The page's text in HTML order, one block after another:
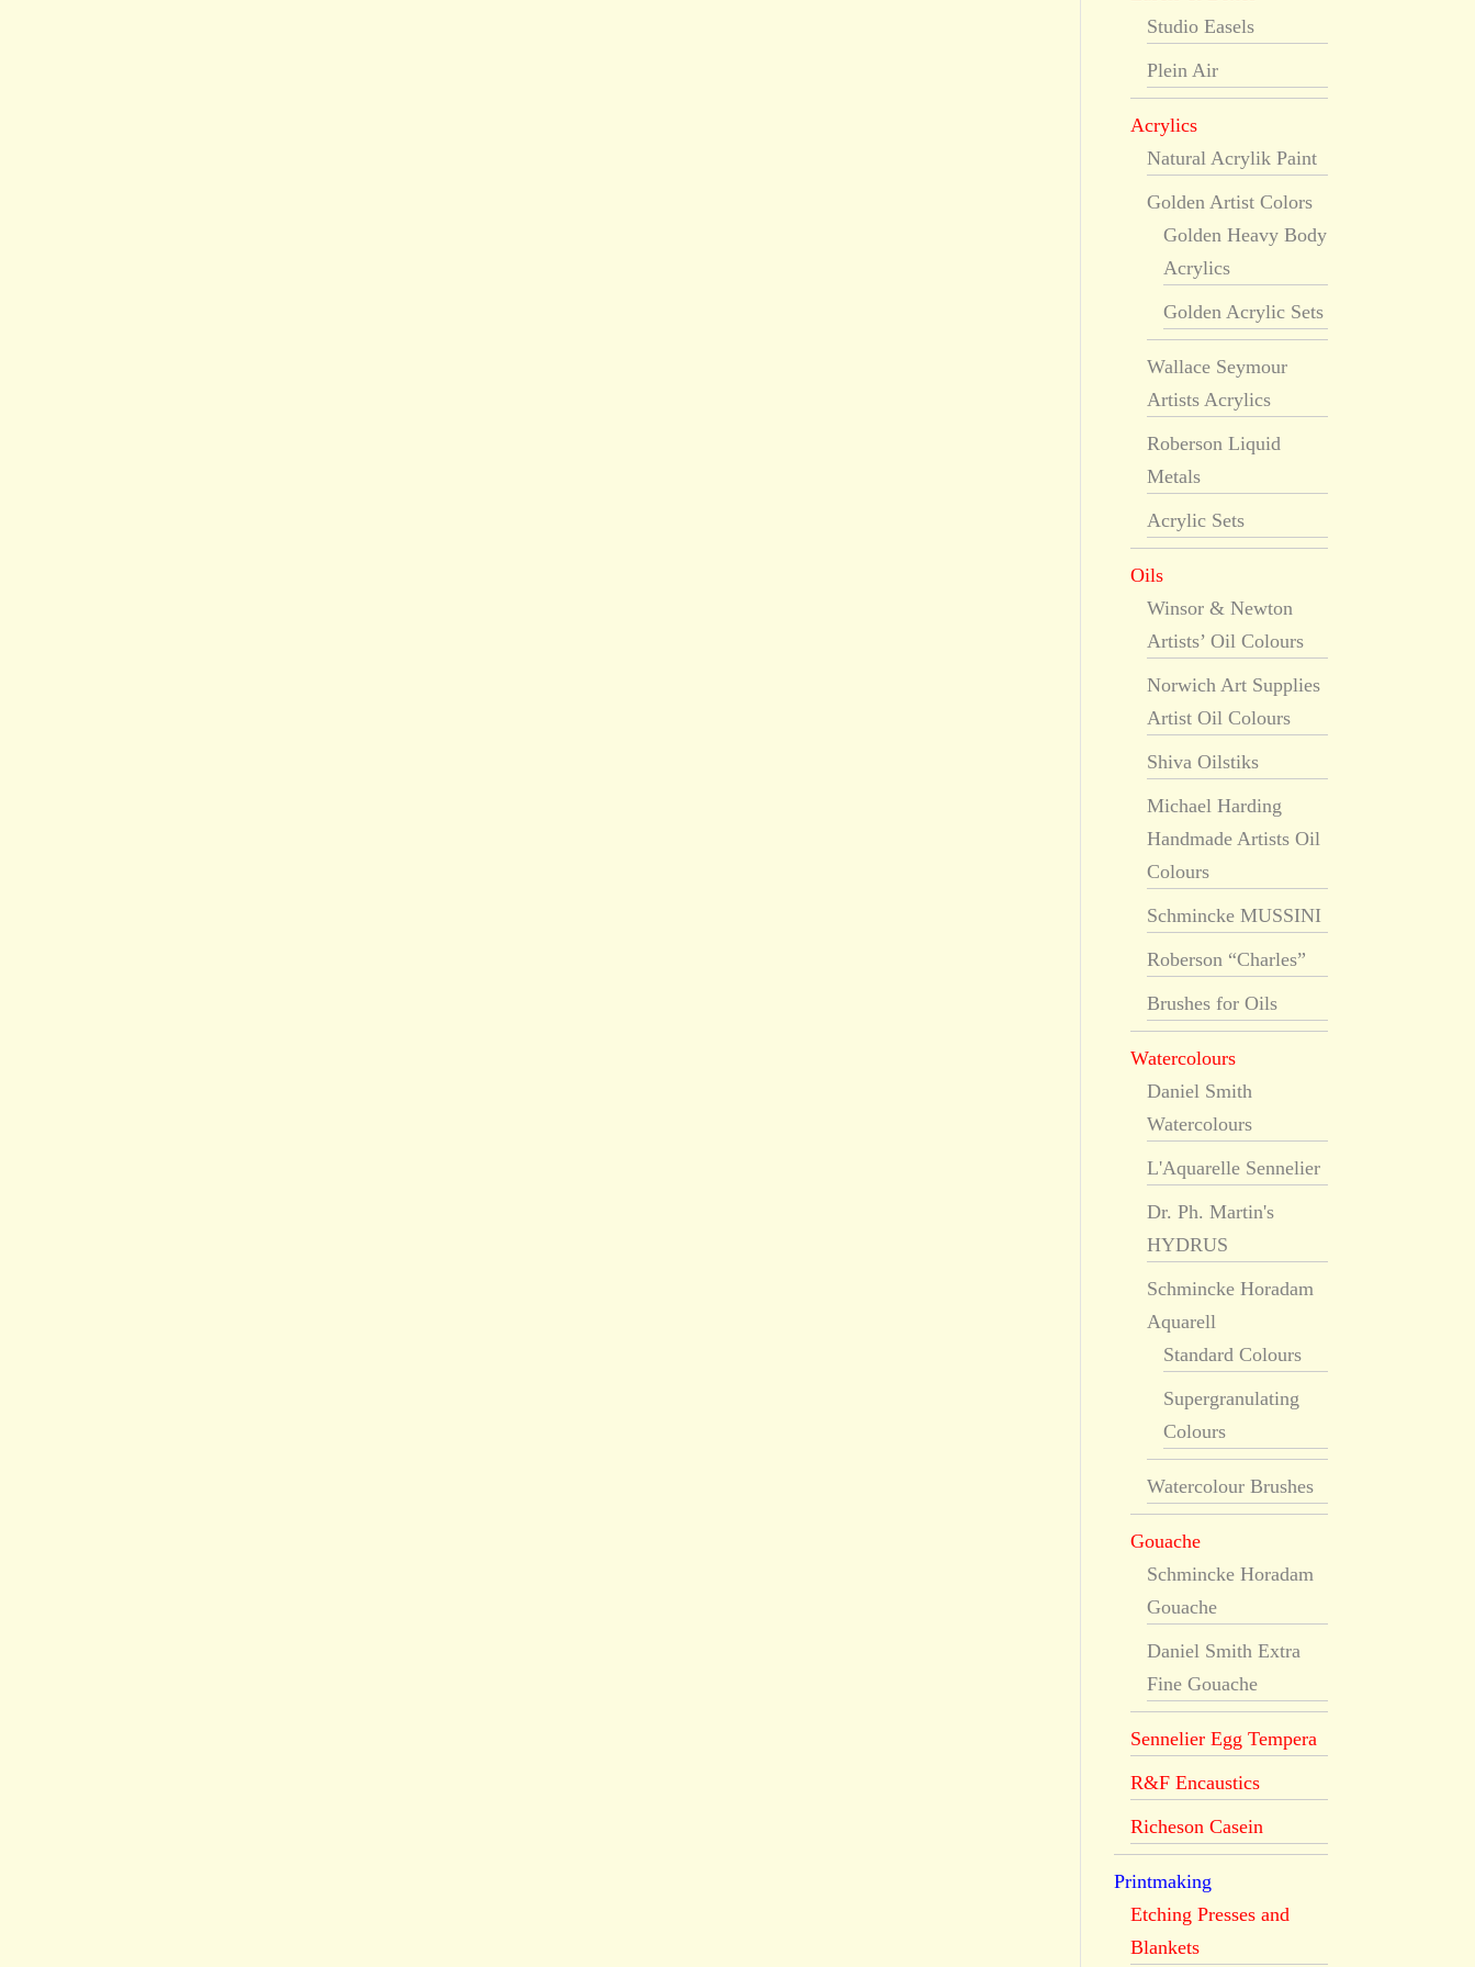
Studio Easels
Plein Air
Acrylics
Natural Acrylik Paint
Golden Artist Colors
Golden Heavy Body
Acrylics
Golden Acrylic Sets
Wallace Seymour
Artists Acrylics
Roberson Liquid
Metals
Acrylic Sets
Oils
Winsor & Newton
Artists’ Oil Colours
Norwich Art Supplies
Artist Oil Colours
Shiva Oilstiks
Michael Harding
Handmade Artists Oil
Colours
Schmincke MUSSINI
Roberson “Charles”
Brushes for Oils
Watercolours
Daniel Smith
Watercolours
L'Aquarelle Sennelier
Dr. Ph. Martin's
HYDRUS
Schmincke Horadam
Aquarell
Standard Colours
Supergranulating
Colours
Watercolour Brushes
Gouache
Schmincke Horadam
Gouache
Daniel Smith Extra
Fine Gouache
Sennelier Egg Tempera
R&F Encaustics
Richeson Casein
Printmaking
Etching Presses and
Blankets